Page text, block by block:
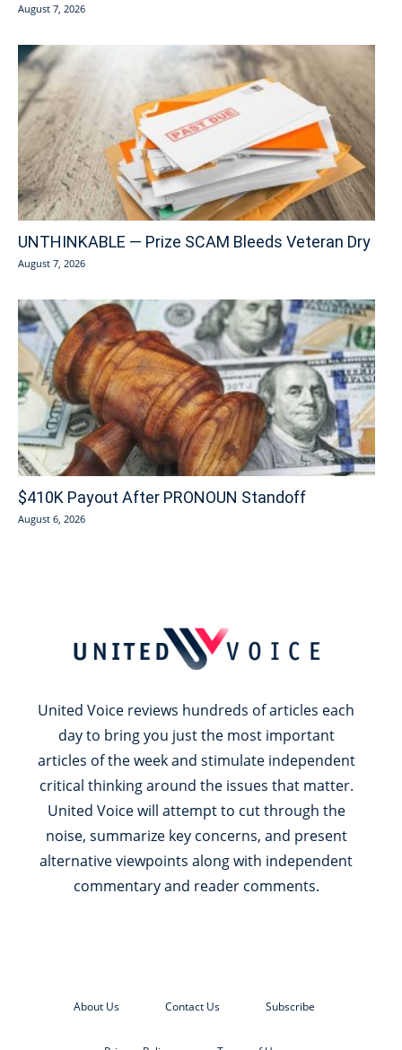
August 7, 2026
UNTHINKABLE — Prize SCAM Bleeds Veteran Dry
August 7, 2026
$410K Payout After PRONOUN Standoff
August 6, 2026
United Voice reviews hundreds of articles each
day to bring you just the most important
articles of the week and stimulate independent
critical thinking around the issues that matter.
United Voice will attempt to cut through the
noise, summarize key concerns, and present
alternative viewpoints along with independent
commentary and reader comments.
About Us Contact Us Subscribe